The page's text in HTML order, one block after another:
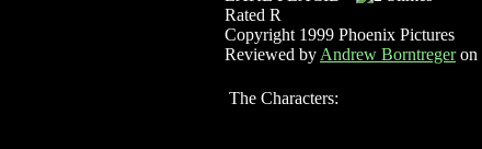
Rated R
Copyright 1999 Phoenix Pictures
Reviewed by Andrew Borntregeron
The Characters: